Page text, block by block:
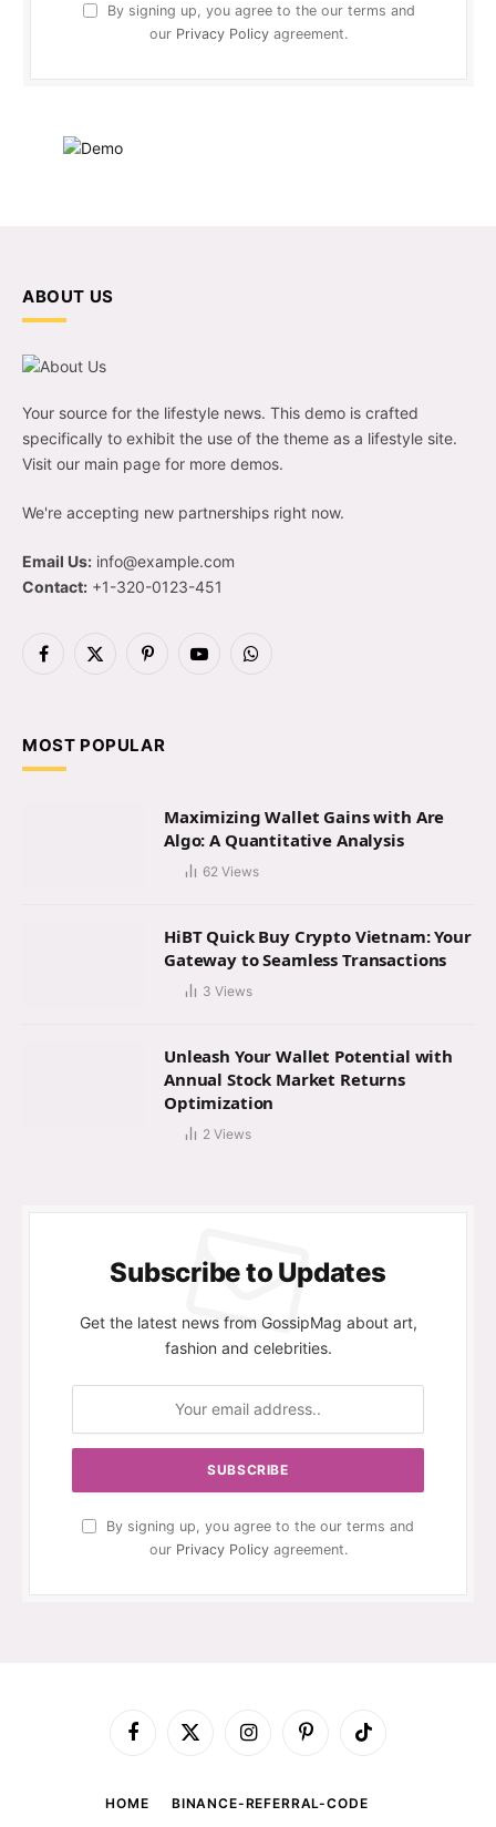
By signing up, you agree to the our terms and
our Privacy Policy agreement.
ABOUT US
Your source for the lifestyle news. This demo is crafted
specifically to exhibit the use of the theme as a lifestyle site.
Visit our main page for more demos.
We're accepting new partnerships right now.
Email Us: info@example.com
Contact: +1-320-0123-451
Facebook
X
PinterestYouTubeWhatsApp
MOST POPULAR
Maximizing Wallet Gains with Are
Algo: A Quantitative Analysis
62 Views
HiBT Quick Buy Crypto Vietnam: Your
Gateway to Seamless Transactions
3 Views
Unleash Your Wallet Potential with
Annual Stock Market Returns
Optimization
2 Views
Subscribe to Updates
Get the latest news from GossipMag about art,
fashion and celebrities.
By signing up, you agree to the our terms and
our Privacy Policyagreement.
Facebook
X
InstagramPinterestTikTok
HOME
BINANCE-REFERRAL-CODE